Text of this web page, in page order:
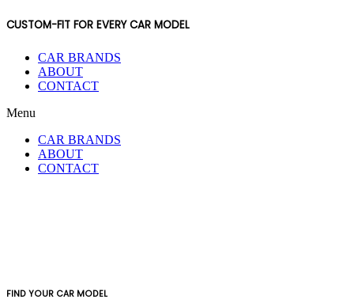
CUSTOM-FIT FOR EVERY CAR MODEL
CAR BRANDS
ABOUT
CONTACT
Menu
CAR BRANDS
ABOUT
CONTACT
FIND YOUR CAR MODEL